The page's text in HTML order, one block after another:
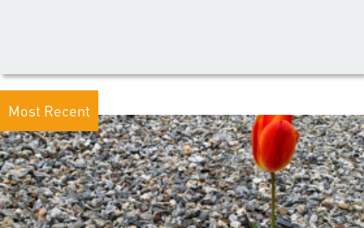
Most Recent